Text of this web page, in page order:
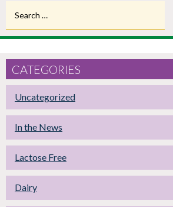
for:
CATEGORIES
Uncategorized
In the News
Lactose Free
Dairy